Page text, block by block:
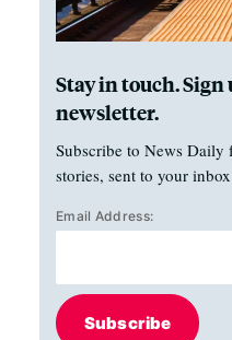
Stay in touch.
newsletter.
Subscribe to News Daily
stories, sent to your
Email Address:
Subscribe